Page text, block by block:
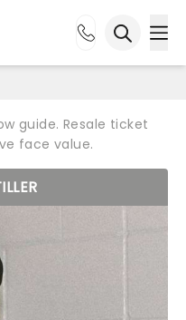
guide. Resale ticket
face value.